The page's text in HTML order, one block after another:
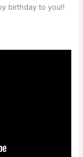
birthday to you!!